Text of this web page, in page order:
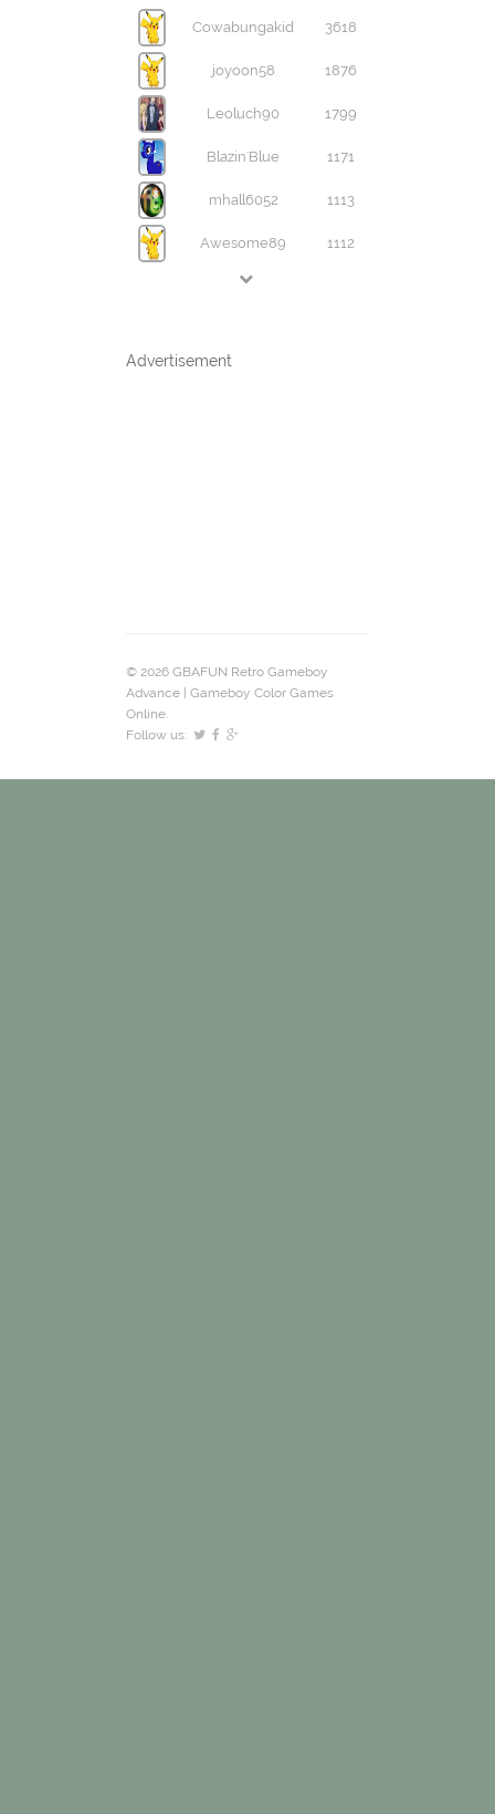
Cowabungakid 3618
joyoon58 1876
Leoluch90 1799
Blazin'Blue 1171
mhall6052 1113
Awesome89 1112
Advertisement
© 2026 GBAFUN Retro Gameboy
Advance | Gameboy Color Games
Online.
Follow us: